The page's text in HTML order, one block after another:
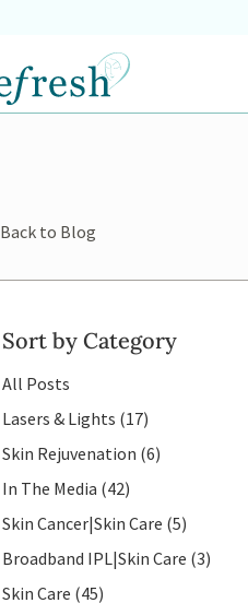
Back to Blog
Sort by Category
All Posts
Lasers & Lights (17Posts
)
Skin Rejuvenation (6Posts
)
In The Media (42Posts
)
Skin Cancer|Skin Care (5Posts
)
Broadband IPL|Skin Care (3Posts
)
Skin Care (45Posts
)